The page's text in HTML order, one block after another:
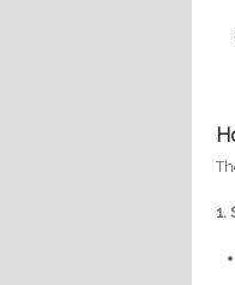
1.